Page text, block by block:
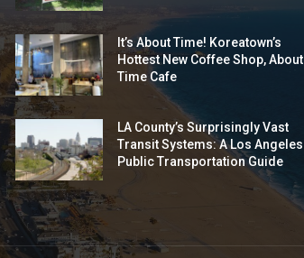
It’s About Time! Koreatown’s
Hottest New Coffee Shop, About
Time Cafe
LA County’s Surprisingly Vast
Transit Systems: A Los Angeles
Public Transportation Guide